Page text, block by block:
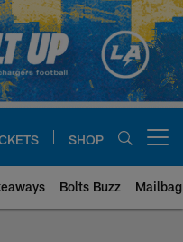
SHOP
Bolts Buzz Mailbag